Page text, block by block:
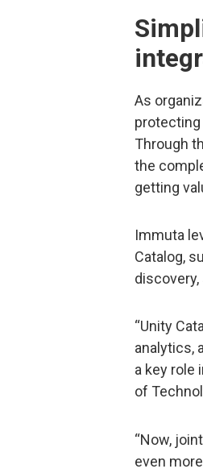
As
Through
the
getting
Immuta
Catalog,
“Unity
analytics,
a key role
of
“Now,
even